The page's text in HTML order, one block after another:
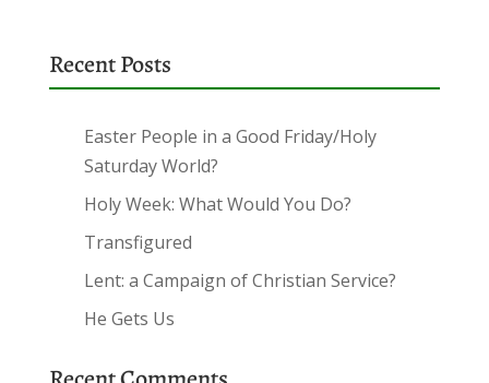
Recent Posts
Easter People in a Good Friday/Holy
Saturday World?
Holy Week: What Would You Do?
Transfigured
Lent: a Campaign of Christian Service?
He Gets Us